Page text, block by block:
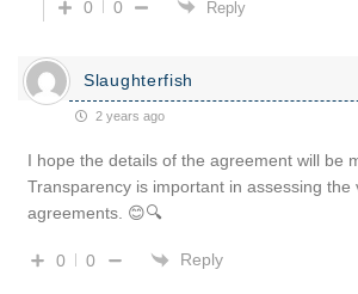
0 0 Reply
Slaughterfish
2 years ago
I hope the details of the agreement will be
Transparency is important in assessing the
agreements. 😊🔍
0 0 Reply